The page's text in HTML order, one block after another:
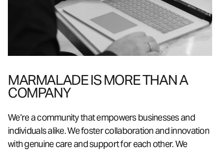
MARMALADE IS MORE THAN A
COMPANY
We’re a community that empowers businesses and
individuals alike. We foster collaboration and innovation
with genuine care and support for each other. We